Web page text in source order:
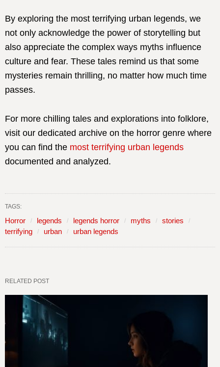
By exploring the most terrifying urban legends, we
not only acknowledge the power of storytelling but
also appreciate the complex ways myths influence
culture and fear. These tales remind us that some
mysteries remain thrilling, no matter how much time
passes.
For more chilling tales and explorations into folklore,
visit our dedicated archive on the horror genre where
you can find the most terrifying urban legends
documented and analyzed.
TAGS:
Horror legends legends horror myths
stories
terrifying
urban urban legends
RELATED POST